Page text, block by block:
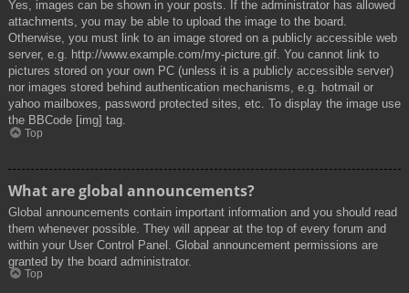
Yes, images can be shown in your posts. If the administrator has allowed
attachments, you may be able to upload the image to the board.
Otherwise, you must link to an image stored on a publicly accessible web
server, e.g. http://www.example.com/my-picture.gif. You cannot link to
pictures stored on your own PC (unless it is a publicly accessible server)
nor images stored behind authentication mechanisms, e.g. hotmail or
yahoo mailboxes, password protected sites, etc. To display the image use
the BBCode [img] tag.
Top
What are global announcements?
Global announcements contain important information and you should read
them whenever possible. They will appear at the top of every forum and
within your User Control Panel. Global announcement permissions are
granted by the board administrator.
Top